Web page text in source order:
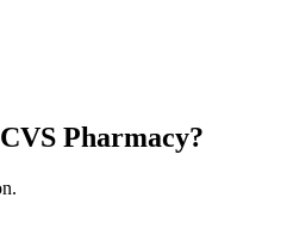
Pharmacy?